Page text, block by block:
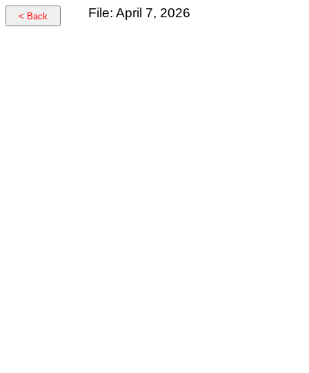
< Back File: April 7, 2026